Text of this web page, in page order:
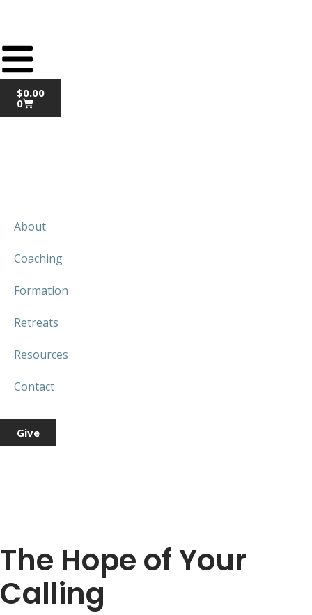
$0.00
0
About
Coaching
Formation
Retreats
Resources
Contact
Give
The Hope of Your
Calling